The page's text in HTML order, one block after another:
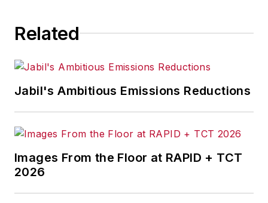
Related
Jabil's Ambitious Emissions Reductions
Images From the Floor at RAPID + TCT
2026